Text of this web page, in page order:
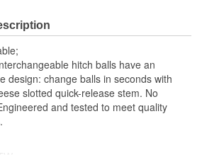
hitch balls have an
design: change balls in seconds with
slotted quick-release stem. No
and tested to meet quality